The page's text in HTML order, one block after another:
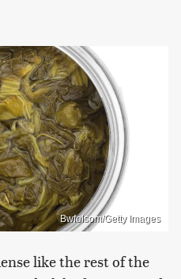
Bwfolsom/Getty Images
like the rest of the